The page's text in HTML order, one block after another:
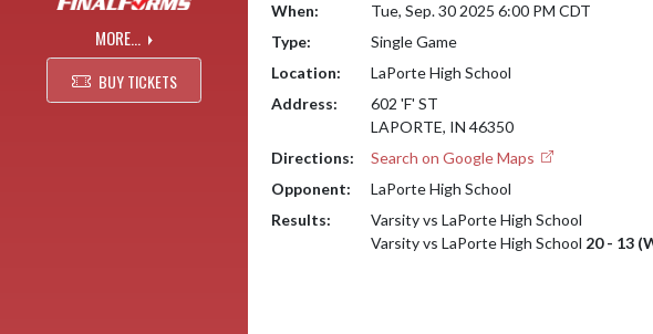
MORE...
BUY TICKETS
When:
Tue, Sep. 30 2025 6:00 PM CDT
Type:
Single Game
Location:
LaPorte High School
Address:
602 'F' ST
LAPORTE, IN 46350
Directions:
Search on Google Maps
Opponent:
LaPorte High School
Results:
Varsity vs LaPorte High School
Varsity vs LaPorte High School 20 - 13